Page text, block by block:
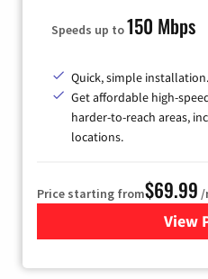
Speeds up to150 Mbps
Quick, simple installation.
Get affordable high-
harder-to-reach areas,
locations.
Price starting from$69.99 /
View